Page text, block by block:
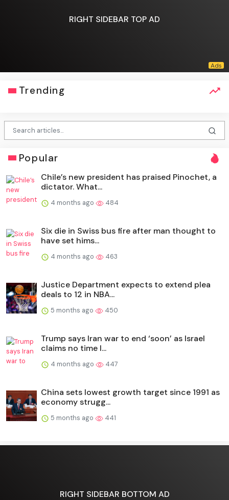
RIGHT SIDEBAR TOP AD
Trending
Popular
Chile’s new president has praised Pinochet, a
dictator. What...
4 months ago 484
Six die in Swiss bus fire after man thought to
have set hims...
4 months ago 463
Justice Department expects to extend plea
deals to 12 in NBA...
5 months ago 450
Trump says Iran war to end ‘soon’ as Israel
claims no time l...
4 months ago 447
China sets lowest growth target since 1991 as
economy strugg...
5 months ago 441
RIGHT SIDEBAR BOTTOM AD